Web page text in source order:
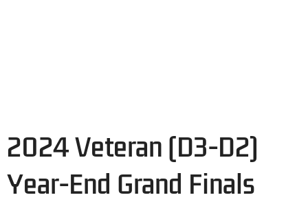
2024 Veteran (D3-D2)
Year-End Grand Finals